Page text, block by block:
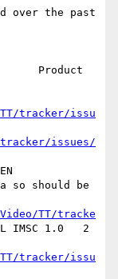
over the past
Product
TT/tracker/issu
tracker/issues/
so should be
TT/tracke
IMSC 1.0   2
TT/tracker/issu